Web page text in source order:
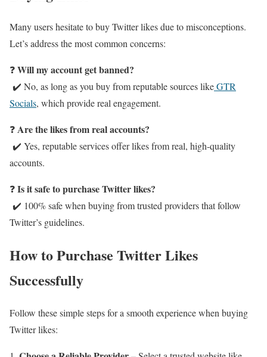
Many users hesitate to buy Twitter likes due to misconceptions.
Let’s address the most common concerns:
❓Will my account get banned?
✔️ No, as long as you buy from reputable sources likeGTR
Socials, which provide real engagement.
❓Are the likes from real accounts?
✔️ Yes, reputable services offer likes from real, high-quality
accounts.
❓Is it safe to purchase Twitter likes?
✔️ 100% safe when buying from trusted providers that follow
Twitter’s guidelines.
How to Purchase Twitter Likes
Successfully
Follow these simple steps for a smooth experience when buying
Twitter likes: